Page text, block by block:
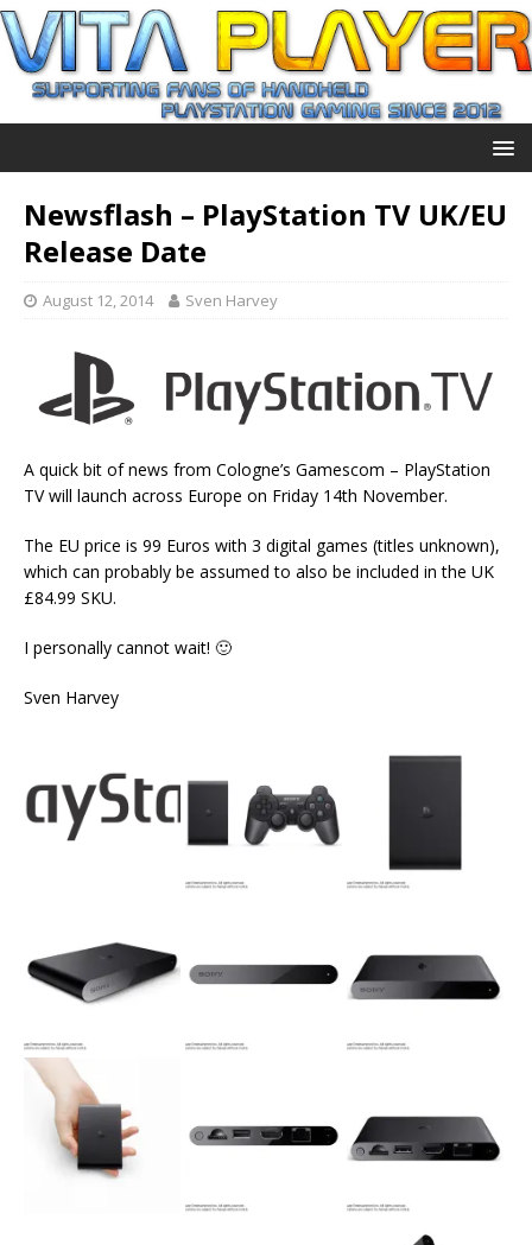
Newsflash – PlayStation TV UK/EU
Release Date
August 12, 2014 Sven Harvey
A quick bit of news from Cologne’s Gamescom – PlayStation
TV will launch across Europe on Friday 14th November.
The EU price is 99 Euros with 3 digital games (titles unknown),
which can probably be assumed to also be included in the UK
£84.99 SKU.
I personally cannot wait! 🙂
Sven Harvey